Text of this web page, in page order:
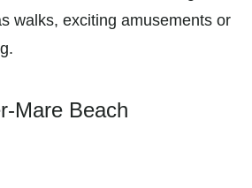
walks, exciting amusements or
Mare Beach